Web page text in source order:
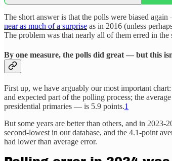
The short answer is that the polls were biased
near as much of a surprise as in 2016 (unless
The problem was that nearly all of them erred in
By one measure, the polls did great — but this
First up, we have arguably our most important
and expected part of the polling process; the
presidential primaries — is 5.9 points.1
But some years are better than others, and in 2023-
second-lowest in our database, and the 4.1-point
had lower than average error.